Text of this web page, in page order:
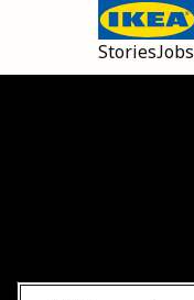
StoriesJobs